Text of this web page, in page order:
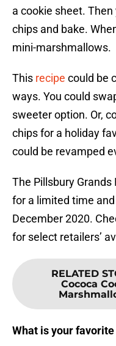
a cookie sheet.
chips and bake.
mini-marshmallows.
This recipe could be
ways. You could
sweeter option. Or,
chips for a holiday
could be revamped
The Pillsbury Grands
for a limited time
December 2020.
for select retailers’
RELATED
Cococa
What is your